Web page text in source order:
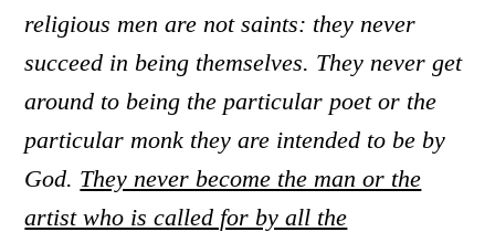
religious men are not saints: they never
succeed in being themselves. They never get
around to being the particular poet or the
particular monk they are intended to be by
God. They never become the man or the
artist who is called for by all the